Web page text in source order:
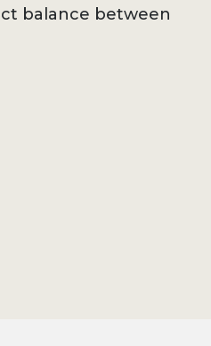
balance between